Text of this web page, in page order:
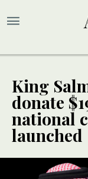
King
donate
national
launched